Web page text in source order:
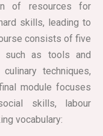
of resources for
skills, leading to
consists of five
such as tools and
techniques,
module focuses
skills, labour
vocabulary: